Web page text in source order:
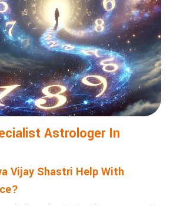
to Strengthen Relationships:
assist couples in understanding their
bond.
Astrology: Directional support is
in jobs, promotions, and businesses.
Astrologer In
Vijay Shastri Help With